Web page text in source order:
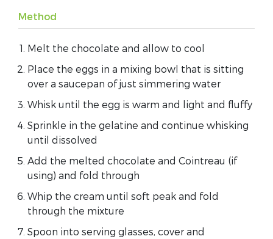
Method
Melt the chocolate and allow to cool
Place the eggs in a mixing bowl that is sitting
over a saucepan of just simmering water
Whisk until the egg is warm and light and fluffy
Sprinkle in the gelatine and continue whisking
until dissolved
Add the melted chocolate and Cointreau (if
using) and fold through
Whip the cream until soft peak and fold
through the mixture
Spoon into serving glasses, cover and